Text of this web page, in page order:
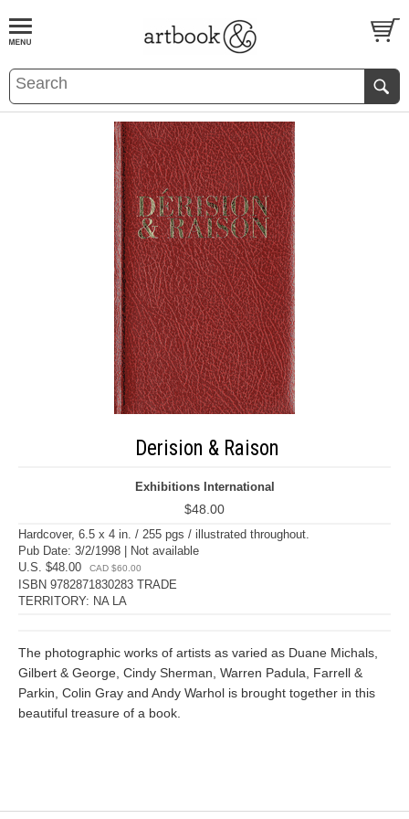
BOOKS EVENTS AND FEATURES
Derision & Raison
Exhibitions International
$48.00
Hardcover, 6.5 x 4 in. / 255 pgs / illustrated throughout.
Pub Date: 3/2/1998 | Not available
U.S. $48.00
CAD $60.00
ISBN 9782871830283 TRADE
TERRITORY: NA LA
The photographic works of artists as varied as Duane Michals,
Gilbert & George, Cindy Sherman, Warren Padula, Farrell &
Parkin, Colin Gray and Andy Warhol is brought together in this
beautiful treasure of a book.